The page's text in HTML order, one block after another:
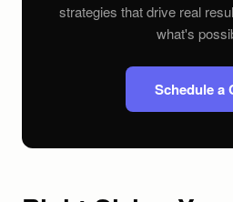
strategies that drive real
what's
Schedule a